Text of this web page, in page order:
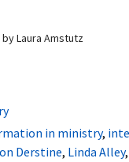
byLaura Amstutz
in ministry,
Derstine, Linda Alley,